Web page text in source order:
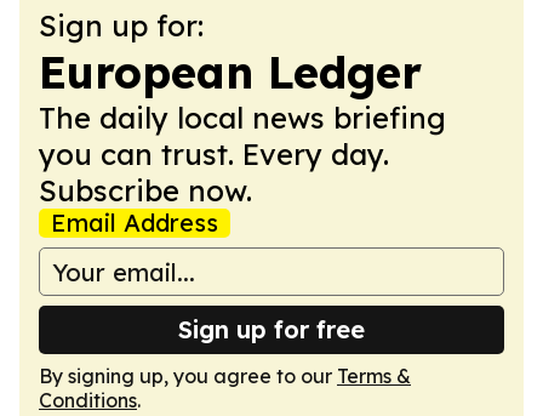
Sign up for:
European Ledger
The daily local news briefing
you can trust. Every day.
Subscribe now.
Email Address
Sign up for free
By signing up, you agree to our Terms &
Conditions.